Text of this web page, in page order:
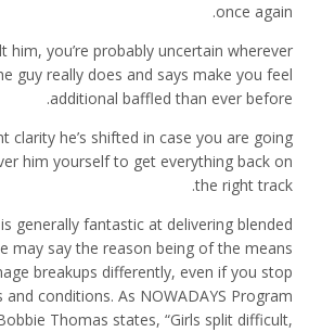
once again.
him, you’re probably uncertain wherever
guy really does and says make you feel
additional baffled than ever before.
clarity he’s shifted in case you are going
him yourself to get everything back on
the right track.
generally fantastic at delivering blended
may say the reason being of the means
breakups differently, even if you stop
conditions. As NOWADAYS Program
Thomas states, “Girls split difficult,